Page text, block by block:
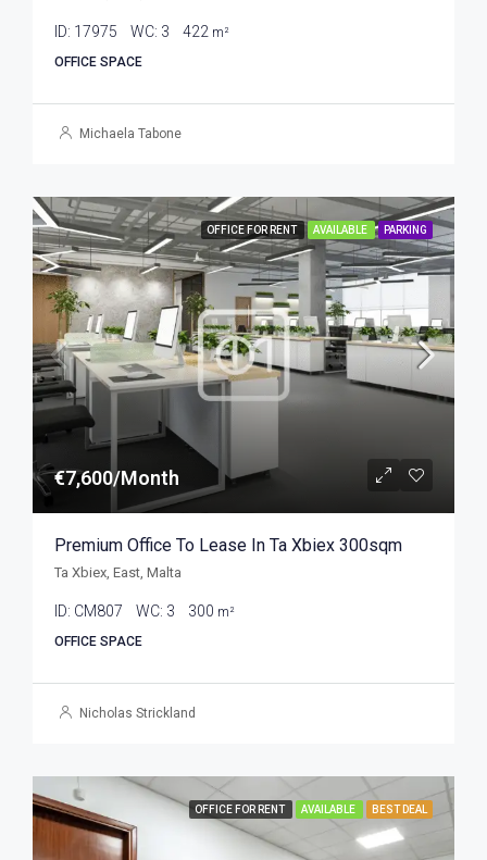
ID: 17975 WC: 3 422 m²
OFFICE SPACE
Michaela Tabone
OFFICE FOR RENT AVAILABLE PARKING
€7,600/Month
Premium Office To Lease In Ta Xbiex 300sqm
Ta Xbiex, East, Malta
ID: CM807 WC: 3 300 m²
OFFICE SPACE
Nicholas Strickland
OFFICE FOR RENT AVAILABLE BEST DEAL